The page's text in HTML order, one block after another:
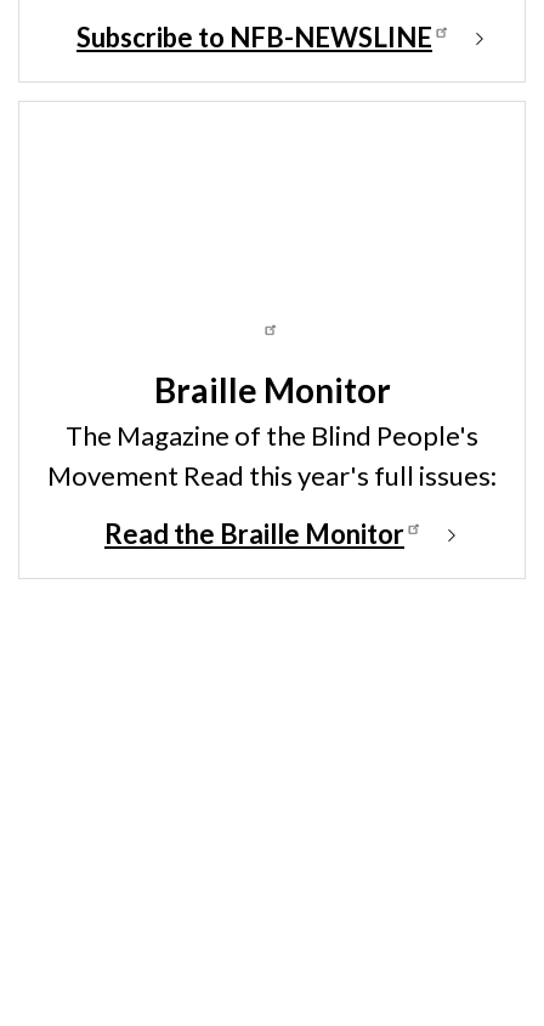
Subscribe to NFB-NEWSLINE
Braille Monitor
The Magazine of the Blind People's
Movement Read this year's full issues:
Read the Braille Monitor